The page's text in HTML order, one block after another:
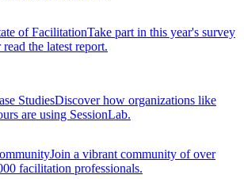
of FacilitationTake part in this year's survey
read the latest report.
StudiesDiscover how organizations like
are using SessionLab.
Join a vibrant community of over
facilitation professionals.